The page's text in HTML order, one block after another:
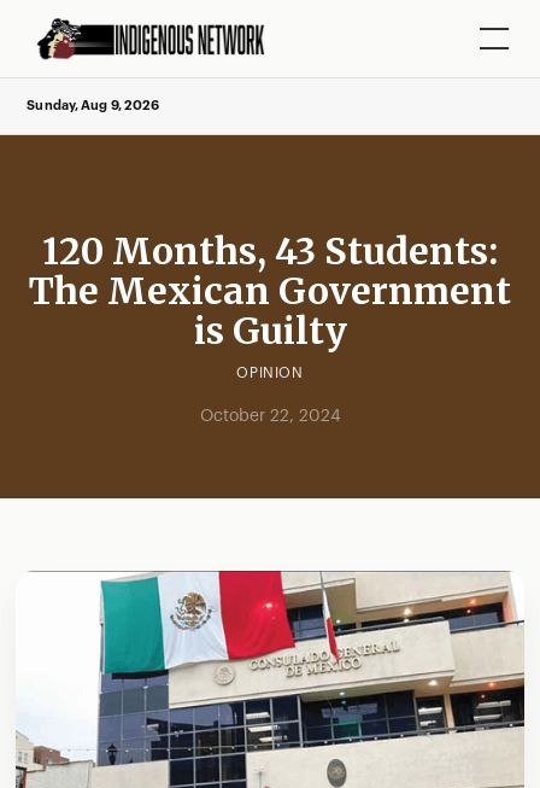
Sunday, Aug 9, 2026
120 Months, 43 Students:
The Mexican Government
is Guilty
OPINION
October 22, 2024